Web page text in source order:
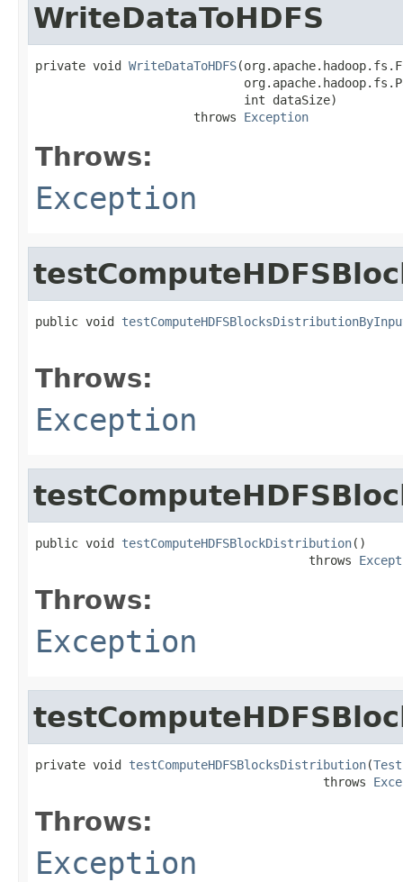
WriteDataToHDFS
private void WriteDataToHDFS
                             int dataSize)
                      throws
Exception
Throws:
Exception
public void
Throws:
Exception
public void testComputeHDFSBlockDistribution()
                                      throws
Throws:
Exception
private void testComputeHDFSBlocksDistribution(
                                        throws
Throws:
Exception